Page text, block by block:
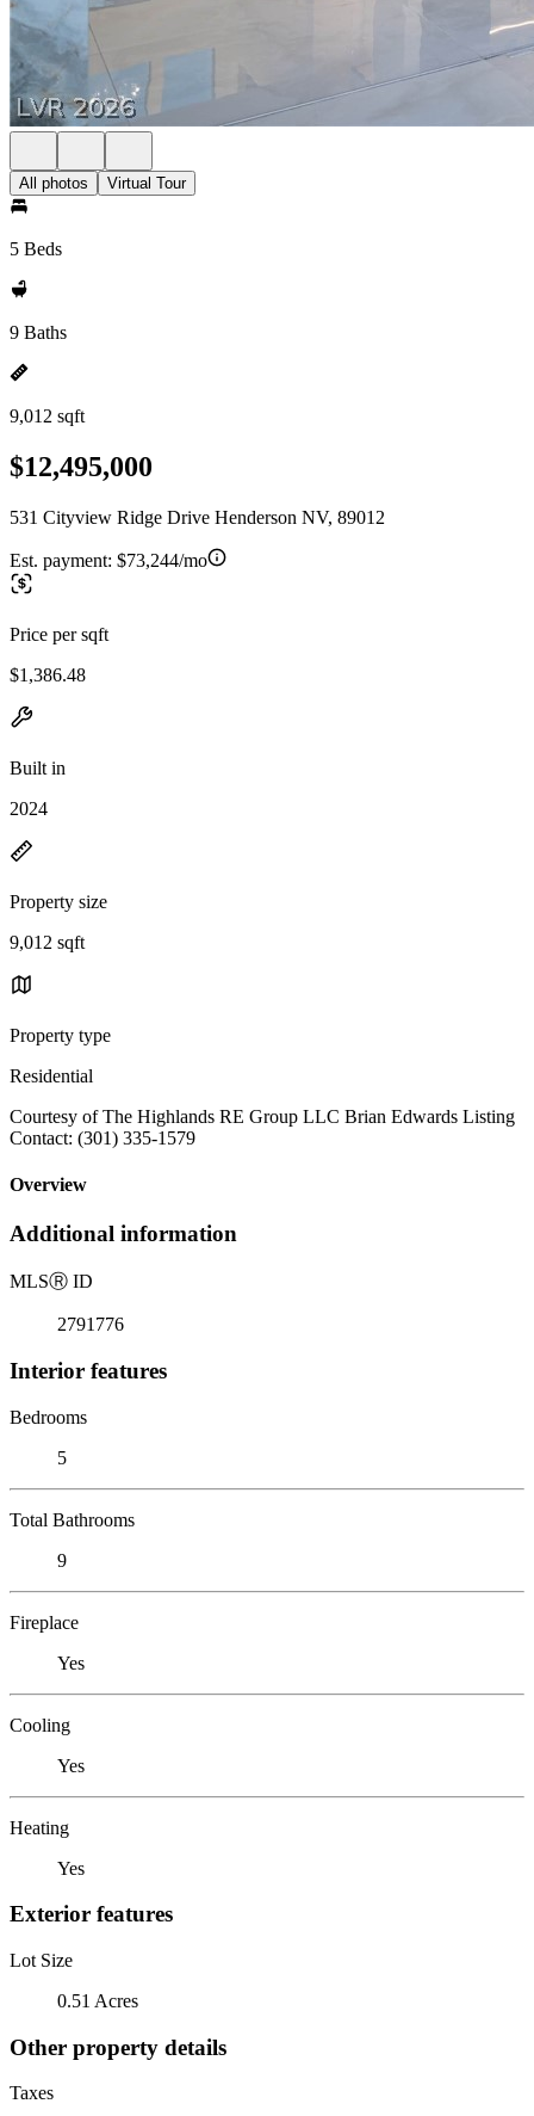
All photos Virtual Tour
5 Beds
9 Baths
9,012 sqft
$12,495,000
531 Cityview Ridge Drive Henderson NV, 89012
Est. payment: $73,244/mo
Price per sqft
$1,386.48
Built in
2024
Property size
9,012 sqft
Property type
Residential
Courtesy of The Highlands RE Group LLC Brian Edwards Listing
Contact: (301) 335-1579
Overview
Additional information
MLSⓇ ID
2791776
Interior features
Bedrooms
5
Total Bathrooms
9
Fireplace
Yes
Cooling
Yes
Heating
Yes
Exterior features
Lot Size
0.51 Acres
Other property details
Taxes